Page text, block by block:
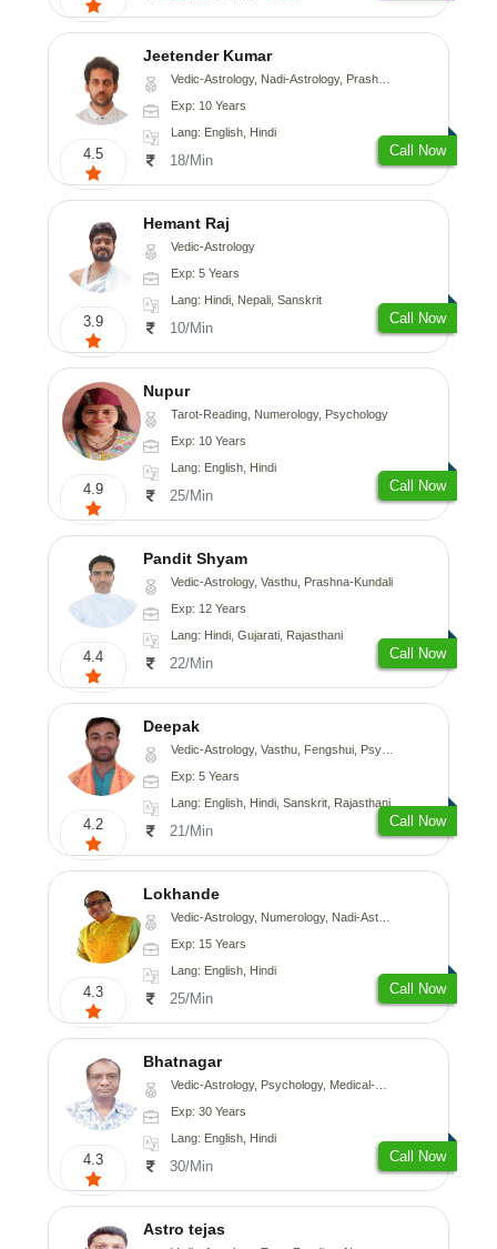
4.5
Jeetender Kumar
Vedic-Astrology, Nadi-Astrology, Prashna-Kundali
Exp: 10 Years
Lang: English, Hindi
18/Min
Call Now
3.9
Hemant Raj
Vedic-Astrology
Exp: 5 Years
Lang: Hindi, Nepali, Sanskrit
10/Min
Call Now
4.9
Nupur
Tarot-Reading, Numerology, Psychology
Exp: 10 Years
Lang: English, Hindi
25/Min
Call Now
4.4
Pandit Shyam
Vedic-Astrology, Vasthu, Prashna-Kundali
Exp: 12 Years
Lang: Hindi, Gujarati, Rajasthani
22/Min
Call Now
4.2
Deepak
Vedic-Astrology, Vasthu, Fengshui, Psychology, Medical-Astrology
Exp: 5 Years
Lang: English, Hindi, Sanskrit, Rajasthani
21/Min
Call Now
4.3
Lokhande
Vedic-Astrology, Numerology, Nadi-Astrology, Psychology
Exp: 15 Years
Lang: English, Hindi
25/Min
Call Now
4.3
Bhatnagar
Vedic-Astrology, Psychology, Medical-Astrology
Exp: 30 Years
Lang: English, Hindi
30/Min
Call Now
Astro tejas